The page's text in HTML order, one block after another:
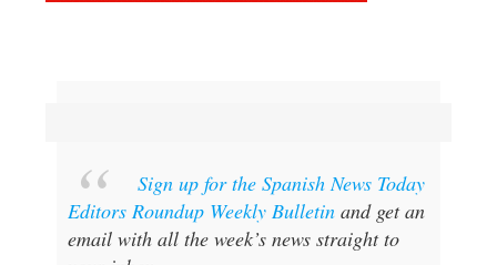
Editors Roundup Weekly Bulletin
and get an
email with all the week’s news straight to
your inbox